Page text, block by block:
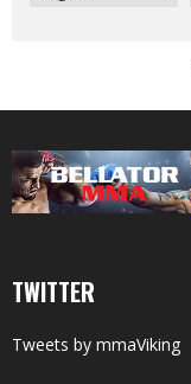
TWITTER
Tweets by mmaViking